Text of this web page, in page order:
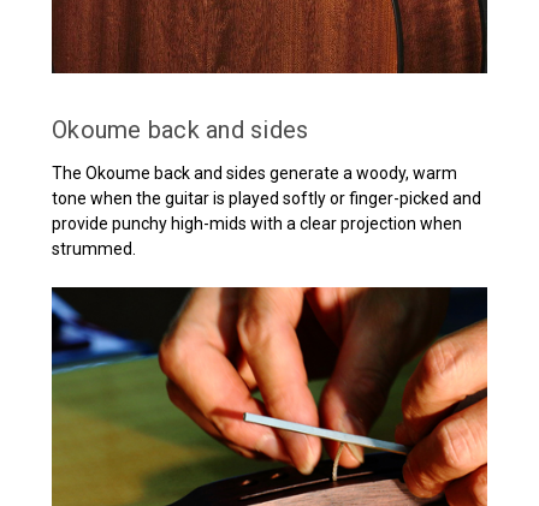
Okoume back and sides
The Okoume back and sides generate a woody, warm
tone when the guitar is played softly or finger-picked and
provide punchy high-mids with a clear projection when
strummed.